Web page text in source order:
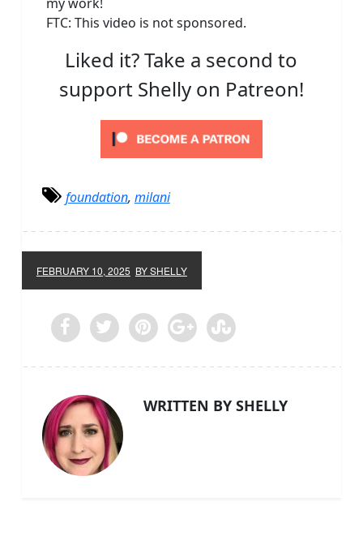
FTC: This video is not sponsored.
Liked it? Take a second to
support Shelly on Patreon!
foundation, milani
FEBRUARY 10, 2025 BY SHELLY
WRITTEN BY SHELLY